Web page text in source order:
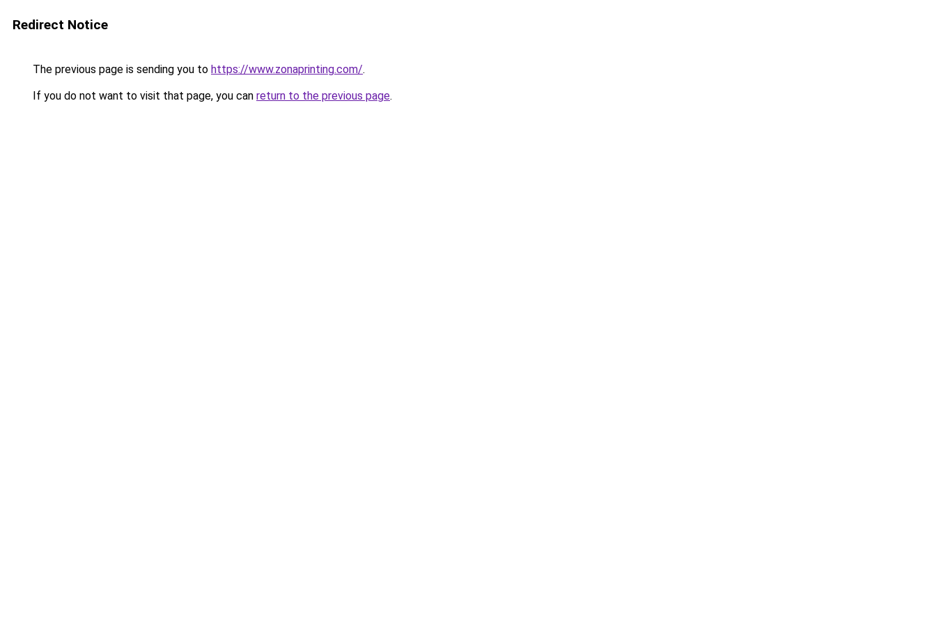
Redirect Notice
The previous page is sending you to https://www.zonaprinting.com/.
If you do not want to visit that page, you can return to the previous page.